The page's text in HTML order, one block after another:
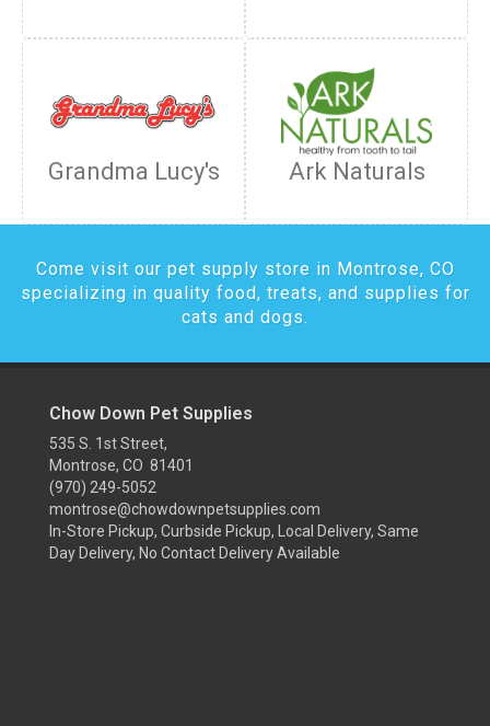
Grandma Lucy's Ark Naturals
Come visit our pet supply store in Montrose, CO
specializing in quality food, treats, and supplies for
cats and dogs.
Chow Down Pet Supplies
535 S. 1st Street,
Montrose, CO 81401
(970) 249-5052
montrose@chowdownpetsupplies.com
In-Store Pickup, Curbside Pickup, Local Delivery, Same
Day Delivery, No Contact Delivery Available